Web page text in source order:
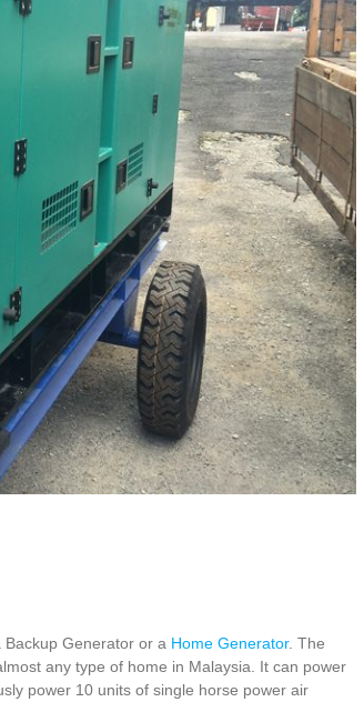
Backup Generator or a Home Generator. The
any type of home in Malaysia. It can power
power 10 units of single horse power air